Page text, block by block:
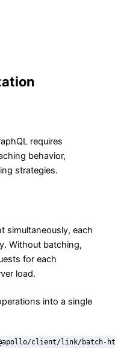
requires
behavior,
strategies.
simultaneously, each
Without batching,
for each
load.
into a single
client/link/batch-